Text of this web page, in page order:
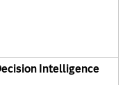
Intelligence